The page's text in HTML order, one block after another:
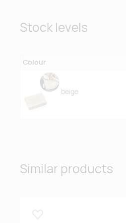
Stock levels
Colour
beige
Similar products